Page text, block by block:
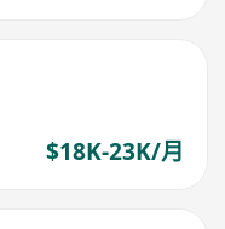
$18K-23K/月